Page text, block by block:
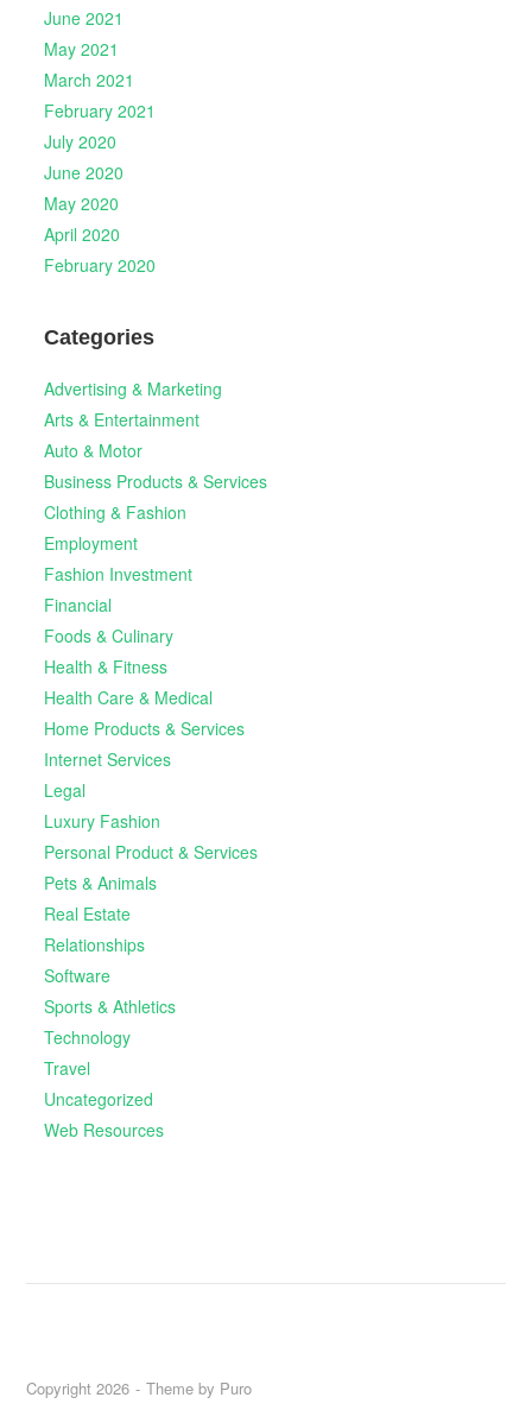
June 2021
May 2021
March 2021
February 2021
July 2020
June 2020
May 2020
April 2020
February 2020
Categories
Advertising & Marketing
Arts & Entertainment
Auto & Motor
Business Products & Services
Clothing & Fashion
Employment
Fashion Investment
Financial
Foods & Culinary
Health & Fitness
Health Care & Medical
Home Products & Services
Internet Services
Legal
Luxury Fashion
Personal Product & Services
Pets & Animals
Real Estate
Relationships
Software
Sports & Athletics
Technology
Travel
Uncategorized
Web Resources
Copyright 2026 Theme by Puro